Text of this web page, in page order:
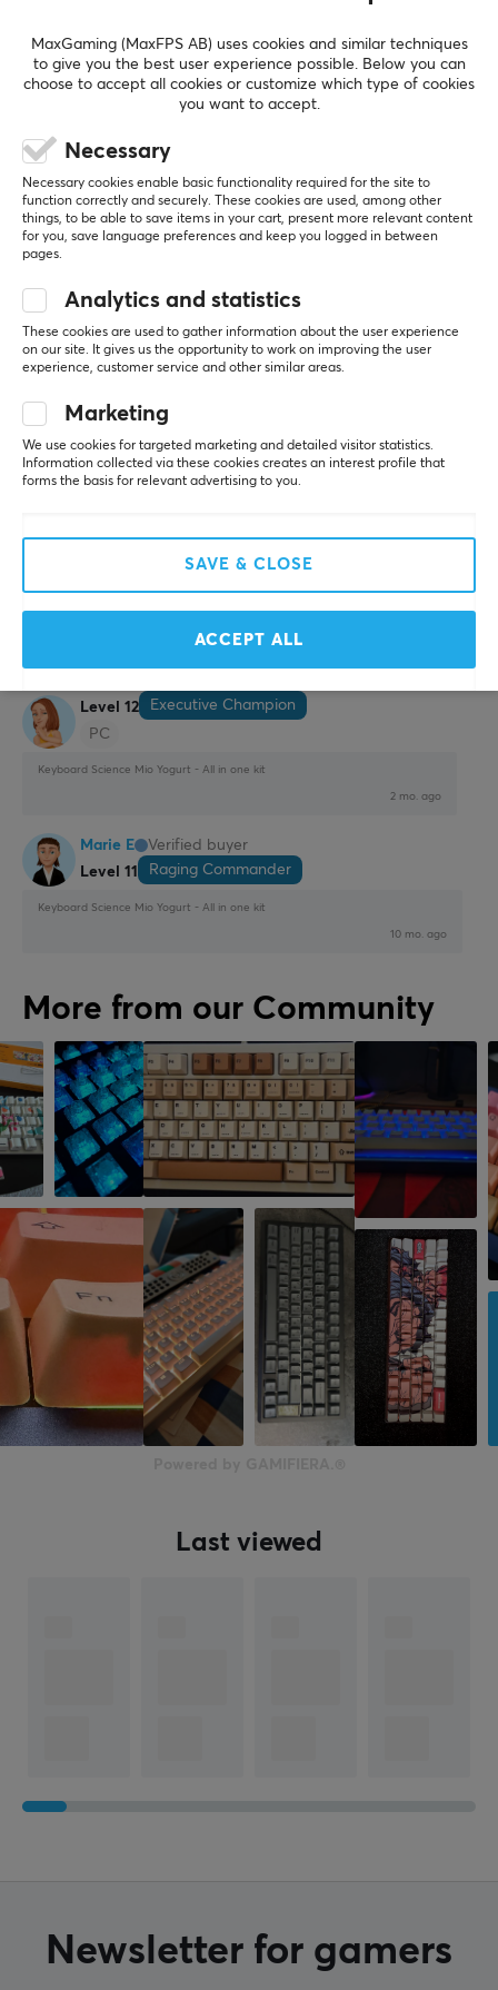
Bad quality control.
The keycap set had quite a lot of quality control
issues. Some keycaps were damaged, and it also
had the J keycap twice and no K keycap.
Besides the quality control issues the keycap set is
gorgeous.
The customer support from Max Gaming has been
outstanding, they helped me swiftly, and I'm a
happy customer because of this.
Keyboard Science PhotoG - Base kit
2 mo. ago
0 likes
Johan F
Verified buyer
Level 16
Newbie Wizard
PC
Level 12
Executive Champion
PC
Keyboard Science Mio Yogurt - All in one kit
2 mo. ago
Marie E
Verified buyer
Level 11
Raging Commander
Keyboard Science Mio Yogurt - All in one kit
10 mo. ago
More from our Community
Last viewed
Newsletter for gamers
MaxGaming (MaxFPS AB) uses cookies and similar techniques
to give you the best user experience possible. Below you can
choose to accept all cookies or customize which type of cookies
you want to accept.
Necessary
Necessary cookies enable basic functionality required for the site to
function correctly and securely. These cookies are used, among other
things, to be able to save items in your cart, present more relevant content
for you, save language preferences and keep you logged in between
pages.
Analytics and statistics
These cookies are used to gather information about the user experience
on our site. It gives us the opportunity to work on improving the user
experience, customer service and other similar areas.
Marketing
We use cookies for targeted marketing and detailed visitor statistics.
Information collected via these cookies creates an interest profile that
forms the basis for relevant advertising to you.
SAVE & CLOSE
ACCEPT ALL